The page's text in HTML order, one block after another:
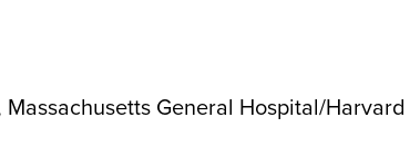
General Hospital/Harvard